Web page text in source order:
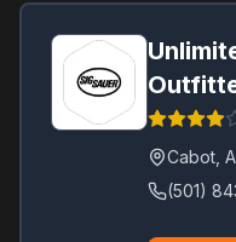
Cabot
(501)